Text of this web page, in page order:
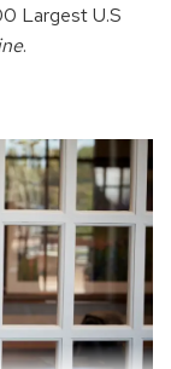
Largest U.S
.